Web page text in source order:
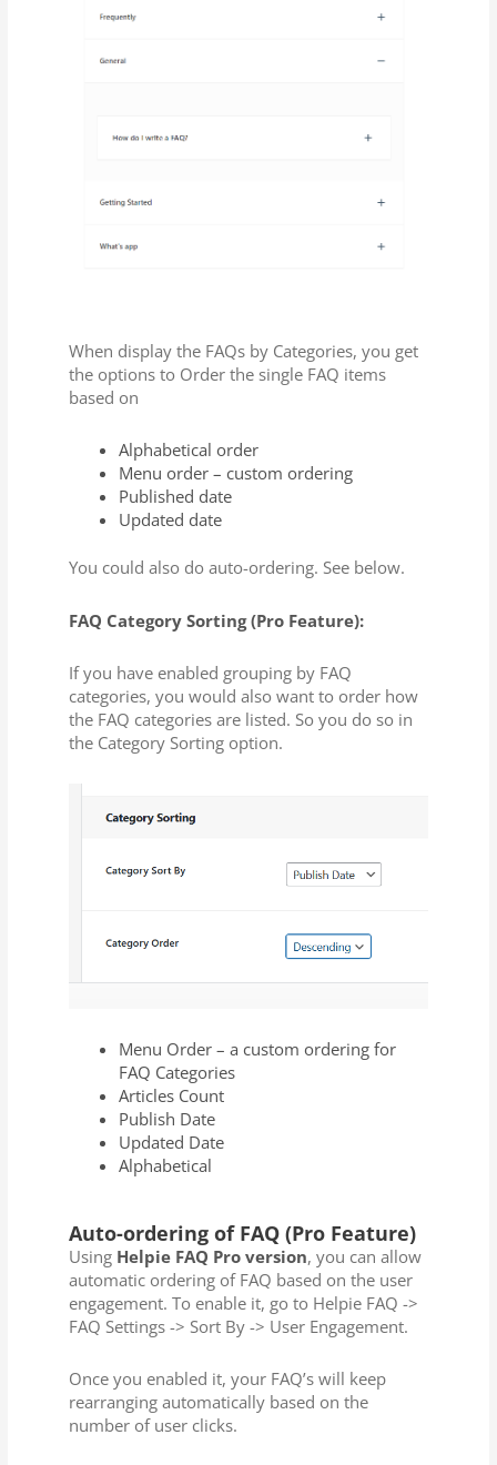
When display the FAQs by Categories, you get
the options to Order the single FAQ items
based on
Alphabetical order
Menu order – custom ordering
Published date
Updated date
You could also do auto-ordering. See below.
FAQ Category Sorting (Pro Feature):
If you have enabled grouping by FAQ
categories, you would also want to order how
the FAQ categories are listed. So you do so in
the Category Sorting option.
Menu Order – a custom ordering for
FAQ Categories
Articles Count
Publish Date
Updated Date
Alphabetical
Auto-ordering of FAQ (Pro Feature)
Using Helpie FAQ Pro version, you can allow
automatic ordering of FAQ based on the user
engagement. To enable it, go to Helpie FAQ ->
FAQ Settings -> Sort By -> User Engagement.
Once you enabled it, your FAQ’s will keep
rearranging automatically based on the
number of user clicks.